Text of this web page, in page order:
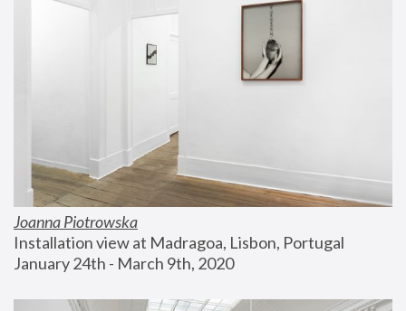
Joanna Piotrowska
Installation view at Madragoa, Lisbon, Portugal
January 24th - March 9th, 2020